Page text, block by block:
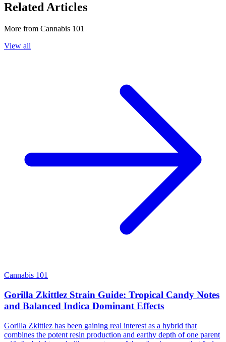
Related Articles
More from Cannabis 101
View all
Cannabis 101
Gorilla Zkittlez Strain Guide: Tropical Candy Notes
and Balanced Indica Dominant Effects
Gorilla Zkittlez has been gaining real interest as a hybrid that
combines the potent resin production and earthy depth of one parent